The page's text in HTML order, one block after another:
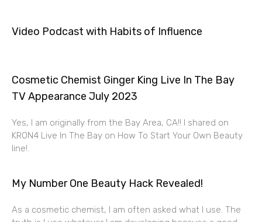
Video Podcast with Habits of Influence
Cosmetic Chemist Ginger King Live In The Bay
TV Appearance July 2023
Yes, I am originally from the Bay Area, CA!! I shared on
KRON4 Live In The Bay on How To Start Your Own Beauty
line!.
My Number One Beauty Hack Revealed!
As a cosmetic chemist, I am often asked what I use. The